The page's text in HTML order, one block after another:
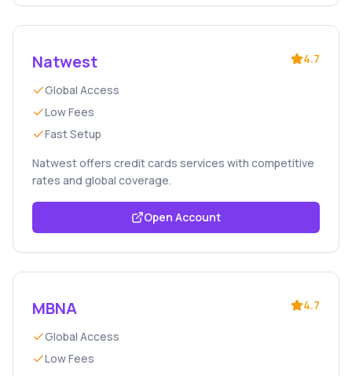
Natwest 4.7
Global Access
Low Fees
Fast Setup
Natwest offers credit cards services with competitive
rates and global coverage.
Open Account
MBNA 4.7
Global Access
Low Fees